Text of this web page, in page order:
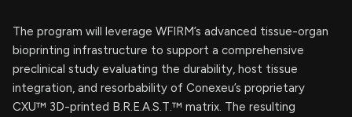
The program will leverage WFIRM’s advanced tissue-organ
bioprinting infrastructure to support a comprehensive
preclinical study evaluating the durability, host tissue
integration, and resorbability of Conexeu’s proprietary
CXU™ 3D-printed B.R.E.A.S.T.™ matrix. The resulting